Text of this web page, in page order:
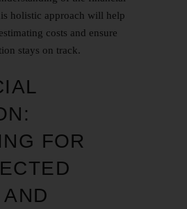
holistic approach will help
costs and ensure
stays on track.
FOR